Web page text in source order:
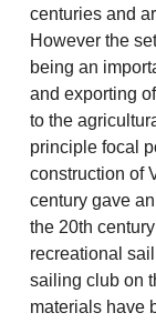
centuries and
However the
being an
and exporting
to the
principle focal
construction of
century gave
the 20th
recreational
sailing club on
materials have